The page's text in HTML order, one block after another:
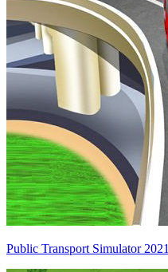
Public Transport Simulator 2021